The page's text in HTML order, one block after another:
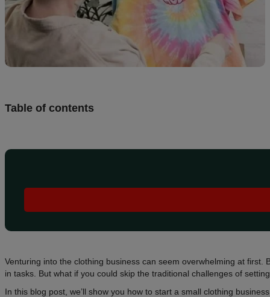
Table of contents
Venturing into the clothing business can seem overwhelming at
in tasks. But what if you could skip the traditional challenges of
In this blog post, we’ll show you how to start a small clothing